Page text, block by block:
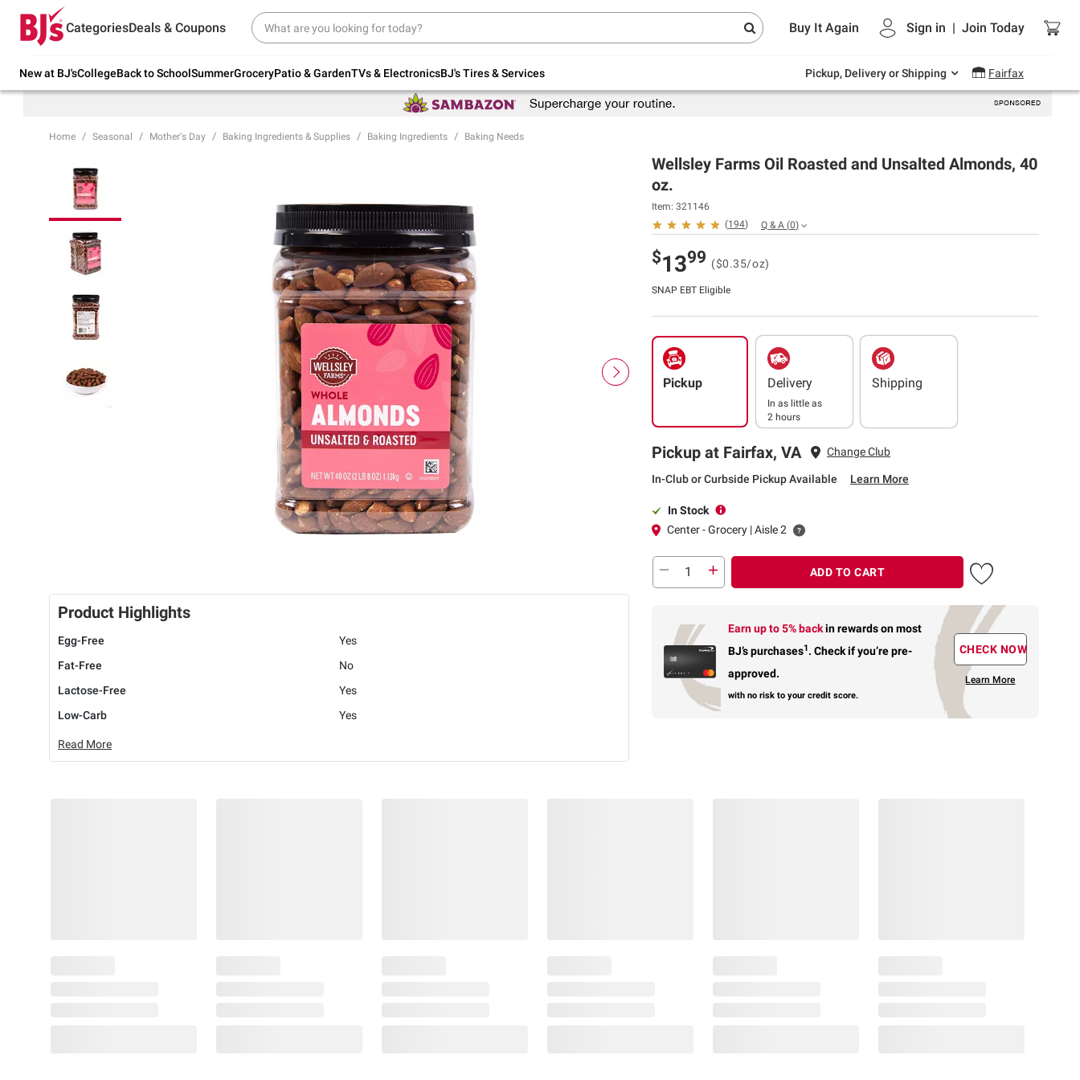
CategoriesDeals & Coupons Buy It Again Sign in | Join Today
New at BJ'sCollegeBack to SchoolSummerGroceryPatio & GardenTVs & ElectronicsBJ's Tires & Services Pickup, Delivery or Shipping Fairfax
Try our top member favorites for back to
school.
Up to 30% off indoor furniture + FREE same-
Endless summer deals on grocery, essentials
and outdoor.
Home Seasonal Mother's Day Baking Ingredients & Supplies Baking Ingredients Baking Needs
Product Highlights
Egg-Free
Yes
Fat-Free
No
Lactose-Free
Yes
Low-Carb
Yes
Read More
Wellsley Farms Oil Roasted and Unsalted Almonds, 40
oz.
Item: 321146
(194) Q & A (0)
$1399 ($0.35/oz)
SNAP EBT Eligible
Pickup Delivery
In as little as
2 hours
Shipping
Pickup at Fairfax, VA Change Club
In-Club or Curbside Pickup Available Learn More
In Stock
Center - Grocery | Aisle 2
ADD TO CART
Earn up to 5% backin rewardson most
BJ’s purchases1. Check if you’re pre-
approved.
with no risk to your credit score.
CHECK NOW
Learn More